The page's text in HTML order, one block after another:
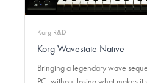
Korg R&D
Korg Wavestate Native
Bringing a legendary wave